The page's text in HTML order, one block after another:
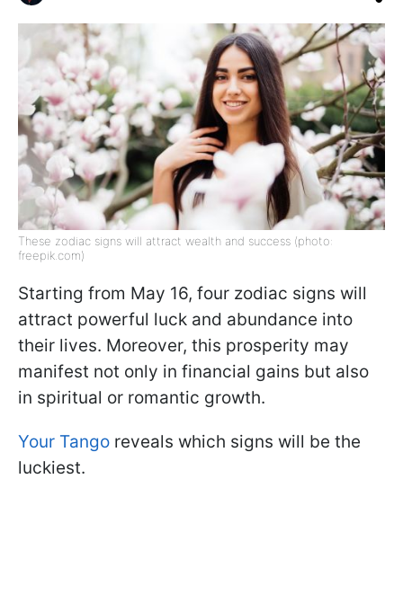
These zodiac signs will attract wealth and success (photo:
freepik.com)
Starting from May 16, four zodiac signs will
attract powerful luck and abundance into
their lives. Moreover, this prosperity may
manifest not only in financial gains but also
in spiritual or romantic growth.
Your Tango reveals which signs will be the
luckiest.